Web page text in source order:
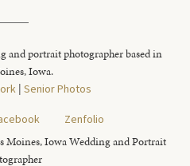
and portrait photographer based in
Iowa.
| Senior Photos
Zenfolio
Moines, Iowa Wedding and Portrait